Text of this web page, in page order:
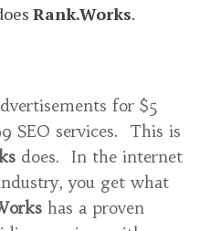
Rank.Works.
for $5
SEO services. This is
does. In the internet
you get what
has a proven